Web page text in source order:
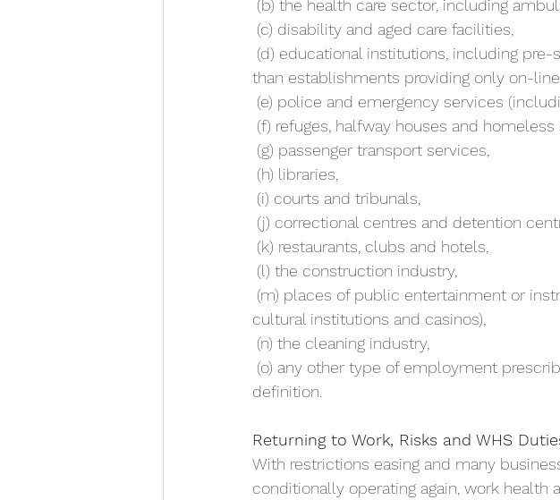
(b) the health care sector, including
(c) disability and aged care facilities,
than establishments providing only on-line
(e) police and emergency services
(f) refuges, halfway houses and homeless
(g) passenger transport services,
(h) libraries,
(i) courts and tribunals,
(j) correctional centres and detention
(k) restaurants, clubs and hotels,
(l) the construction industry,
cultural institutions and casinos),
(n) the cleaning industry,
definition.
Returning to Work, Risks and WHS
With restrictions easing and many
conditionally operating again, work